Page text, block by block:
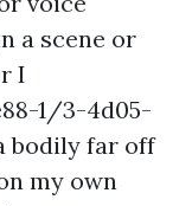
a scene or
I
1/3-4d05-
bodily far off
my own